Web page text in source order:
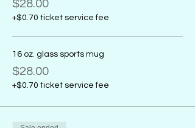
$28.00
+$0.70 ticket service fee
16 oz. glass sports mug
$28.00
+$0.70 ticket service fee